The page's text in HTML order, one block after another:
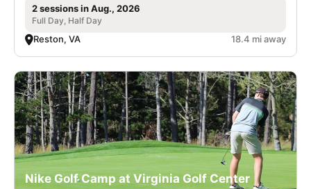
2 sessions in Aug., 2026
Full Day, Half Day
Reston, VA 18.4 mi away
Nike Golf Camp at Virginia Golf Center